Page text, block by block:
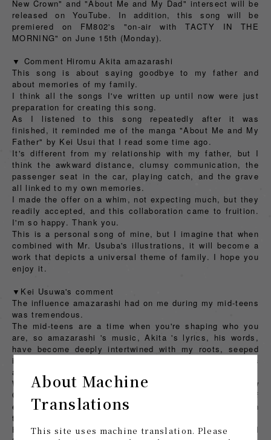
About Machine
Translations
This site uses machine translation. Please
New Crown" and "About Me and My Dad" intersect will be
released on YouTube. In addition, this song will be
premiered on FM802's "on-air with TACTY IN THE
MORNING" on June 15th (Monday).
▼ Comment Hiromu Akita amazarashi
This song is about saying goodbye to my father and
about memories of my family.
I think all the songs I've written up until now were just
preparation for creating this song.
As I listened to this song repeatedly after it was
finished, it reminded me of the manga "About Me and My
Father" by Kei Usui that I read some time ago.
It's different from my relationship with my father, but I
think the awkward distance, clumsy communication, the
passenger seat in the car, playing catch, and the grave
all linked to my own memories.
I made the offer on a whim, not expecting much, but they
readily accepted, and this collaboration came to fruition.
I'm so happy. Thank you.
This is a personal song of mine, but I imagine that when
combined with Mr. Usuba's illustrations, it will become a
work that depicts a universal theme of family. I hope you
enjoy it.
▼Kei Usuwa's comment
The influence amazarashi had on me during my mid-teens
was tremendous.
The mid-teens are a time when you're shaping who you
are, so amazarashi 's music, Akita 's lyrics, his words,
have become deeply intertwined with my roots, seeped
into me, and become a large part of forming my thoughts
and ideas. I did it. On my own accord.
When I first heard the sample of "I'll Buy You a New
Crown," I honestly thought, "Wouldn't it be a nuisance if
even a little bit of my own element were to be included in
the music video or album cover for this song?"
However, it's also true that I've taken on the personal